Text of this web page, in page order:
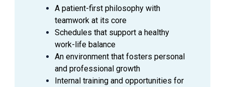
administer questionnaires/surveys per protocol
guidelines; document medical/ocular health.
Complete study source documentation;
complete/submit case report forms via courier
service, fax, or electronic data capture;
dispense/collect study drug/device as outlined in
the study protocol; maintain study supplies, study
A patient-first philosophy with
teamwork at its core
Schedules that support a healthy
work-life balance
An environment that fosters personal
and professional growth
Internal training and opportunities for